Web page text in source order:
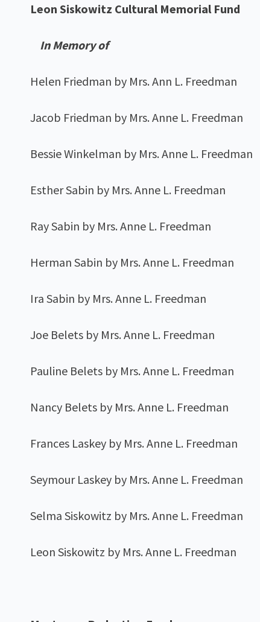
Leon Siskowitz Cultural Memorial Fund
In Memory of
Helen Friedman by Mrs. Ann L. Freedman
Jacob Friedman by Mrs. Anne L. Freedman
Bessie Winkelman by Mrs. Anne L. Freedman
Esther Sabin by Mrs. Anne L. Freedman
Ray Sabin by Mrs. Anne L. Freedman
Herman Sabin by Mrs. Anne L. Freedman
Ira Sabin by Mrs. Anne L. Freedman
Joe Belets by Mrs. Anne L. Freedman
Pauline Belets by Mrs. Anne L. Freedman
Nancy Belets by Mrs. Anne L. Freedman
Frances Laskey by Mrs. Anne L. Freedman
Seymour Laskey by Mrs. Anne L. Freedman
Selma Siskowitz by Mrs. Anne L. Freedman
Leon Siskowitz by Mrs. Anne L. Freedman